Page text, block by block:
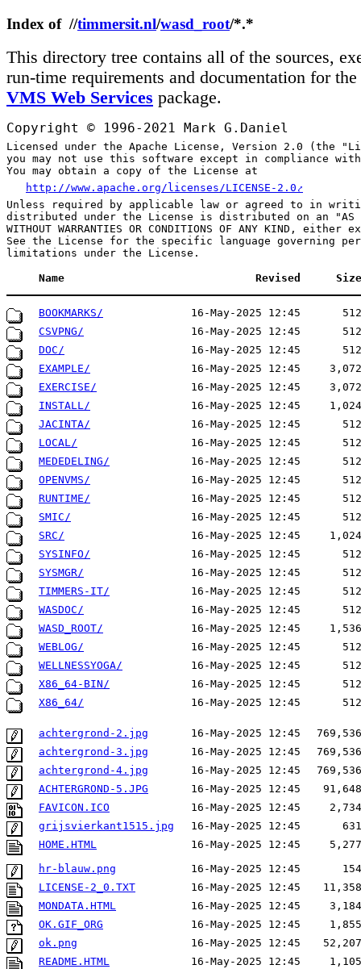
Index of //timmersit.nl/wasd_root/*.*
This directory tree contains all of the sources,
run-time requirements and documentation for the
VMS Web Services package.
Copyright © 1996-2021 Mark G.Daniel
Licensed under the Apache License, Version 2.0 (the
you may not use this software except in compliance
http://www.apache.org/licenses/LICENSE-2.0
Unless required by applicable law or agreed to in
distributed under the License is distributed on an "AS
WITHOUT WARRANTIES OR CONDITIONS OF ANY KIND,
See the License for the specific language governing
Name Revised Size
BOOKMARKS/ 16-May-2025 12:45
512
CSVPNG/
16-May-2025 12:45
512
DOC/
16-May-2025 12:45
512
EXAMPLE/
16-May-2025 12:45
3,072
EXERCISE/
16-May-2025 12:45
3,072
INSTALL/
16-May-2025 12:45
1,024
JACINTA/
16-May-2025 12:45
512
LOCAL/
16-May-2025 12:45
512
MEDEDELING/
16-May-2025 12:45
512
OPENVMS/
16-May-2025 12:45
512
RUNTIME/
16-May-2025 12:45
512
SMIC/
16-May-2025 12:45
512
SRC/
16-May-2025 12:45
1,024
SYSINFO/
16-May-2025 12:45
512
SYSMGR/
16-May-2025 12:45
512
TIMMERS-IT/
16-May-2025 12:45
512
WASDOC/
16-May-2025 12:45
512
WASD_ROOT/
16-May-2025 12:45
1,536
WEBLOG/
16-May-2025 12:45
512
WELLNESSYOGA/
16-May-2025 12:45
512
X86_64-BIN/
16-May-2025 12:45
512
X86_64/
16-May-2025 12:45 512
achtergrond-2.jpg 16-May-2025 12:45
769,536
achtergrond-3.jpg
16-May-2025 12:45
769,536
achtergrond-4.jpg
16-May-2025 12:45
769,536
ACHTERGROND-5.JPG
16-May-2025 12:45
91,648
FAVICON.ICO
16-May-2025 12:45
2,734
grijsvierkant1515.jpg
16-May-2025 12:45
631
HOME.HTML
16-May-2025 12:45
5,277
hr-blauw.png
16-May-2025 12:45
154
LICENSE-2_0.TXT
16-May-2025 12:45
11,358
MONDATA.HTML
16-May-2025 12:45
3,184
OK.GIF_ORG
16-May-2025 12:45
1,855
ok.png
16-May-2025 12:45
52,207
README.HTML
16-May-2025 12:45
1,105